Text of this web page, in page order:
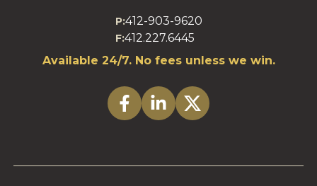
P:412-903-9620
F:412.227.6445
Available 24/7. No fees unless we win.